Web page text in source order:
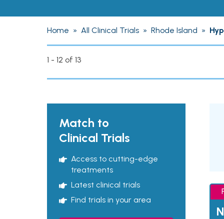
Home » All Clinical Trials » Rhode Island »
1 - 12 of 13
Match to
Clinical Trials
Access to cutting-edge
treatments
Latest clinical trials
Find trials in your area